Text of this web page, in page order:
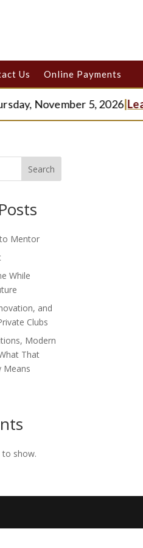
Us Online Payments
November 5, 2026|
Search
Mentor
While
and
Clubs
Modern
That
Means
show.